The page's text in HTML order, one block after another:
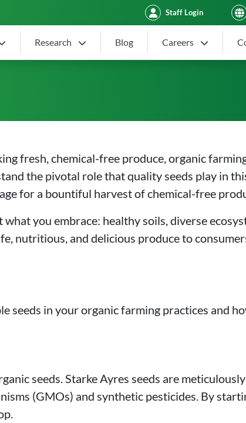
Staff Login
Research Blog Careers
Nurturing Healthy,
fresh, chemical-free produce, organic
the pivotal role that quality seeds play in
for a bountiful harvest of chemical-free
you embrace: healthy soils, diverse
nutritious, and delicious produce to
seeds in your organic farming practices and
seeds. Starke Ayres seeds are
(GMOs) and synthetic pesticides. By